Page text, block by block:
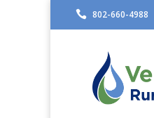
 802-660-4988